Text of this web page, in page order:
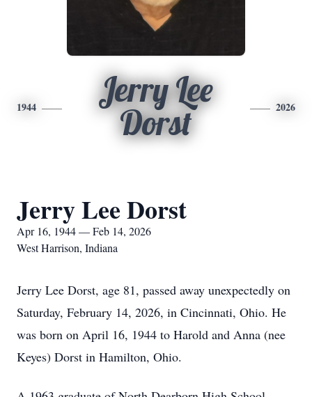
1944
Jerry Lee
Dorst
2026
Jerry Lee Dorst
Apr 16, 1944 — Feb 14, 2026
West Harrison, Indiana
Jerry Lee Dorst, age 81, passed away unexpectedly on
Saturday, February 14, 2026, in Cincinnati, Ohio. He
was born on April 16, 1944 to Harold and Anna (nee
Keyes) Dorst in Hamilton, Ohio.